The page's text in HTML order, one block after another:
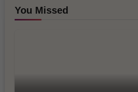
You Missed